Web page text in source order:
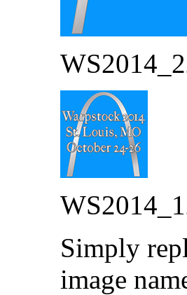
Simply
image